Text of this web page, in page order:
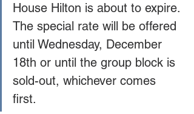
House Hilton is about to expire.
The special rate will be offered
until Wednesday, December
18th or until the group block is
sold-out, whichever comes
first.